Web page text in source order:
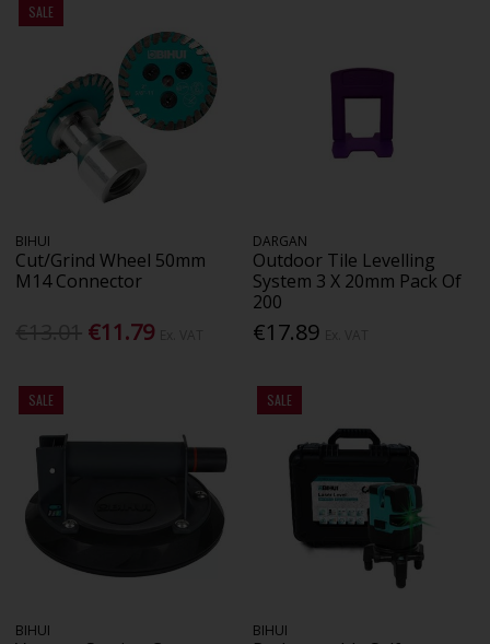
SALE
BIHUI
Cut/Grind Wheel 50mm
M14 Connector
€11.79
DARGAN
Outdoor Tile Levelling
System 3 X 20mm Pack Of
200
€17.89
SALE
BIHUI
SALE
BIHUI